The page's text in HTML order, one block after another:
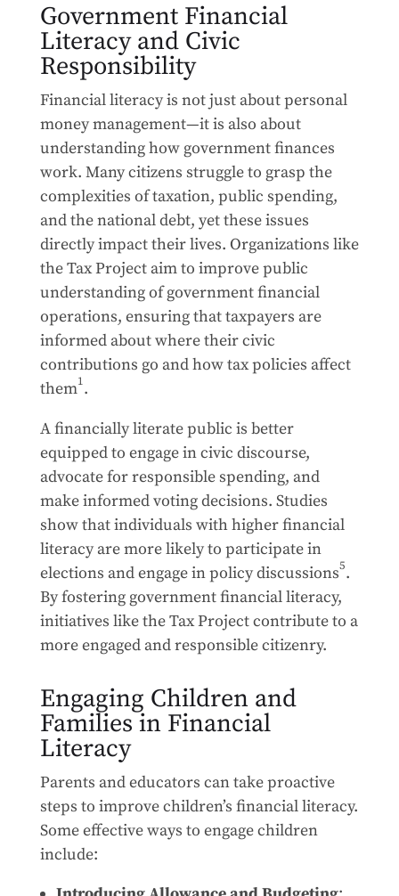
Government Financial
Literacy and Civic
Responsibility
Financial literacy is not just about personal
money management—it is also about
understanding how government finances
work. Many citizens struggle to grasp the
complexities of taxation, public spending,
and the national debt, yet these issues
directly impact their lives. Organizations like
the Tax Project aim to improve public
understanding of government financial
operations, ensuring that taxpayers are
informed about where their civic
contributions go and how tax policies affect
them1.
A financially literate public is better
equipped to engage in civic discourse,
advocate for responsible spending, and
make informed voting decisions. Studies
show that individuals with higher financial
literacy are more likely to participate in
elections and engage in policy discussions5.
By fostering government financial literacy,
initiatives like the Tax Project contribute to a
more engaged and responsible citizenry.
Engaging Children and
Families in Financial
Literacy
Parents and educators can take proactive
steps to improve children’s financial literacy.
Some effective ways to engage children
include: